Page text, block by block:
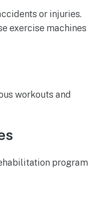
or injuries.
exercise machines
workouts and
program